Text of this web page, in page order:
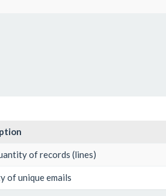
of records (lines)
of unique emails